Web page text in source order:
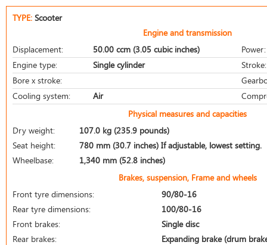
TYPE: Scooter
Engine and transmission
Displacement:
50.00 ccm (3.05 cubic inches)
Power:
Engine type:
Single cylinder
Stroke:
Bore x stroke:
Cooling system:
Air
Physical measures and capacities
Dry weight:
107.0 kg (235.9 pounds)
Seat height:
780 mm (30.7 inches) If adjustable, lowest setting.
Wheelbase:
1,340 mm (52.8 inches)
Brakes, suspension, Frame and wheels
Front tyre dimensions:
90/80-16
Rear tyre dimensions:
100/80-16
Front brakes:
Single disc
Rear brakes:
Expanding brake (drum